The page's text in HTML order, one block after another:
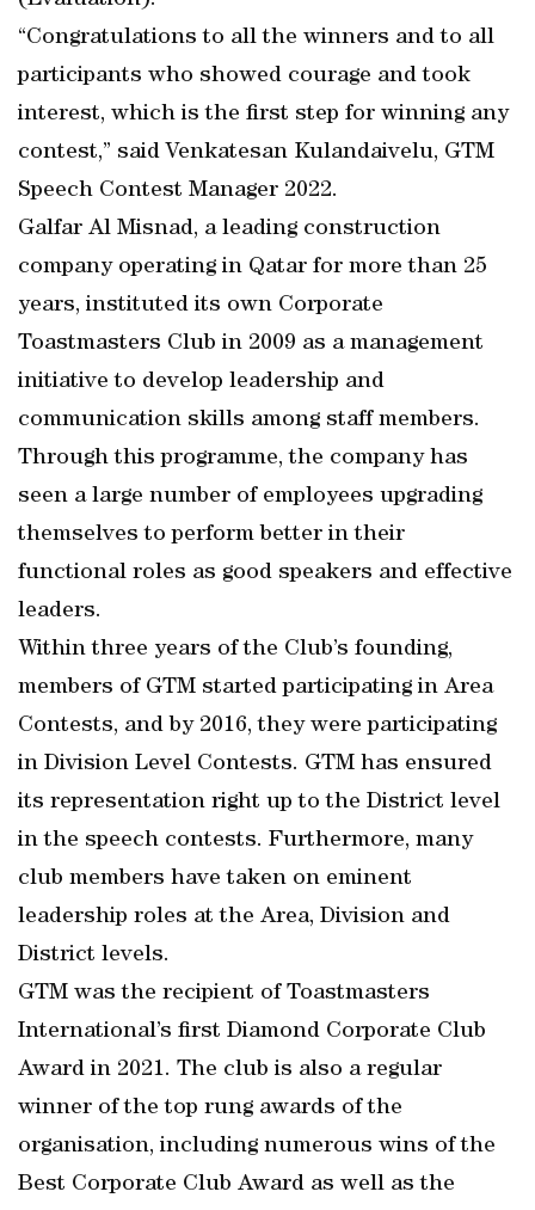
“Congratulations to all the winners and to all
participants who showed courage and took
interest, which is the first step for winning any
contest,” said Venkatesan Kulandaivelu, GTM
Speech Contest Manager 2022.
Galfar Al Misnad, a leading construction
company operating in Qatar for more than 25
years, instituted its own Corporate
Toastmasters Club in 2009 as a management
initiative to develop leadership and
communication skills among staff members.
Through this programme, the company has
seen a large number of employees upgrading
themselves to perform better in their
functional roles as good speakers and effective
leaders.
Within three years of the Club’s founding,
members of GTM started participating in Area
Contests, and by 2016, they were participating
in Division Level Contests. GTM has ensured
its representation right up to the District level
in the speech contests. Furthermore, many
club members have taken on eminent
leadership roles at the Area, Division and
District levels.
GTM was the recipient of Toastmasters
International’s first Diamond Corporate Club
Award in 2021. The club is also a regular
winner of the top rung awards of the
organisation, including numerous wins of the
Best Corporate Club Award as well as the